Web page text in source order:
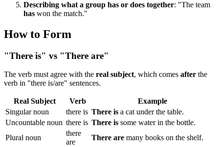
Describing what a group has or does together: "The team
has won the match."
How to Form
"There is" vs "There are"
The verb must agree with the real subject, which comes after the
verb in "there is/are" sentences.
Real Subject Verb
Example
Singular noun
there is There is a cat under the table.
Uncountable noun there is There is some water in the bottle.
Plural noun
there
are
There are many books on the shelf.